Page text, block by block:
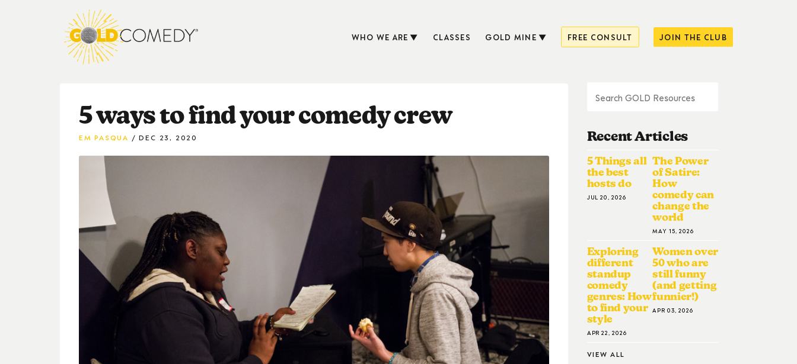
WHO WE ARE CLASSES GOLD MINE FREE CONSULT JOIN THE CLUB
5 ways to find your comedy crew
EM PASQUA DEC 23, 2020 Recent Articles
5 Things all
the best
hosts do
JUL 20, 2026
The Power
of Satire:
How
comedy can
change the
world
MAY 15, 2026
Exploring
different
standup
comedy
genres: How
to find your
style
APR 22, 2026
Women over
50 who are
still funny
(and getting
funnier!)
APR 03, 2026
VIEW ALL